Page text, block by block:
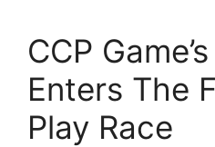
CCP
Enters The
Play Race